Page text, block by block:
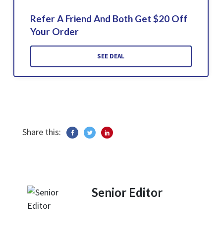
Refer A Friend And Both Get $20 Off
Your Order
SEE DEAL
Share this:
Senior Editor